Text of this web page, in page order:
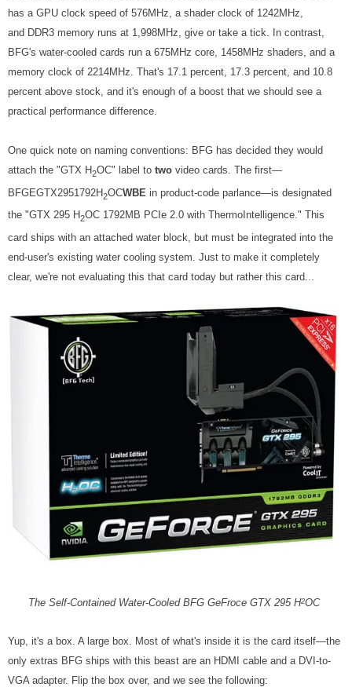
has a GPU clock speed of 576MHz, a shader clock of 1242MHz,
and DDR3 memory runs at 1,998MHz, give or take a tick. In contrast,
BFG's water-cooled cards run a 675MHz core, 1458MHz shaders, and a
memory clock of 2214MHz. That's 17.1 percent, 17.3 percent, and 10.8
percent above stock, and it's enough of a boost that we should see a
practical performance difference.
One quick note on naming conventions: BFG has decided they would
attach the "GTX H2OC" label to two video cards. The first—
BFGEGTX2951792H2OCWBE in product-code parlance—is designated
the "GTX 295 H2OC 1792MB PCIe 2.0 with ThermoIntelligence." This
card ships with an attached water block, but must be integrated into the
end-user's existing water cooling system. Just to make it completely
clear, we're not evaluating this that card today but rather this card...
The Self-Contained Water-Cooled BFG GeFroce GTX 295 H2OC
Yup, it's a box. A large box. Most of what's inside it is the card itself—the
only extras BFG ships with this beast are an HDMI cable and a DVI-to-
VGA adapter. Flip the box over, and we see the following: